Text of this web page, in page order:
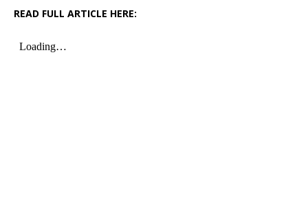
READ FULL ARTICLE HERE: